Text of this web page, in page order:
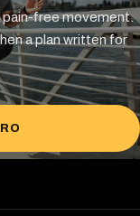
free movement.
a plan written for